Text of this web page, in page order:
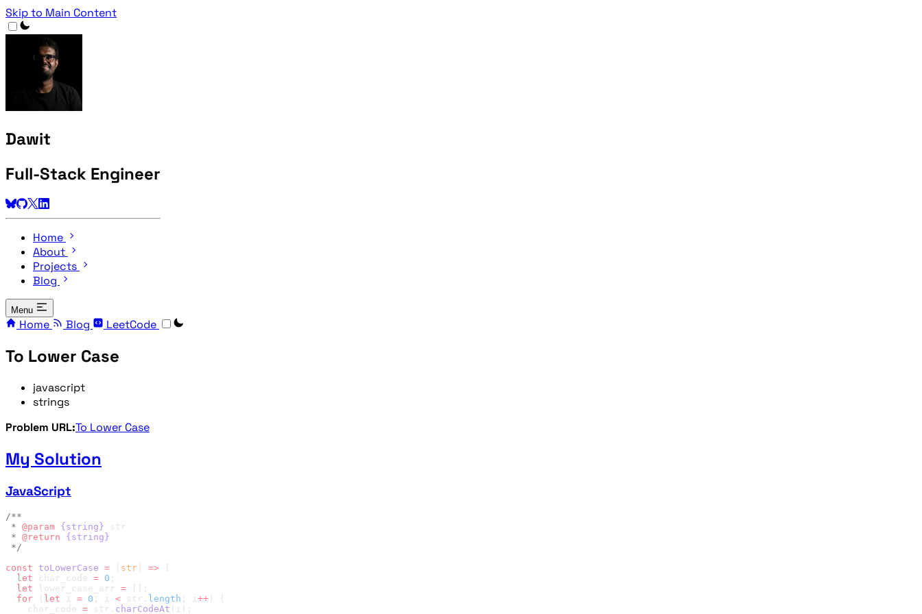
Skip to Main Content
Dawit
Full-Stack Engineer
Home
About
Projects
Blog
Menu
Home Blog LeetCode
To Lower Case
javascript
strings
Problem URL:To Lower Case
My Solution
JavaScript
* @param {string}
* @return
const toLowerCase = ( str ) =>
  let
char_code = 0
  let
lower_case_arr =
  for
( let i = 0 ; i < str. length ; i++
    char_code
= str. charCodeAt